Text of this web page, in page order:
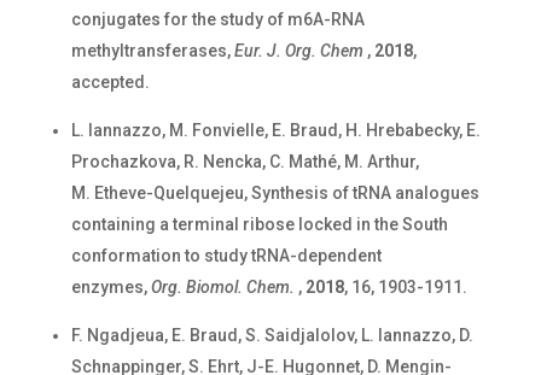
conjugates for the study of m6A-RNA
methyltransferases,Eur. J. Org. Chem , 2018,
accepted.
L. Iannazzo, M. Fonvielle, E. Braud, H. Hrebabecky, E.
Prochazkova, R. Nencka, C. Mathé, M. Arthur,
M. Etheve-Quelquejeu, Synthesis of tRNA analogues
containing a terminal ribose locked in the South
conformation to study tRNA-dependent
enzymes,Org. Biomol. Chem. , 2018, 16, 1903-1911.
F. Ngadjeua, E. Braud, S. Saidjalolov, L. Iannazzo, D.
Schnappinger, S. Ehrt, J-E. Hugonnet, D. Mengin-